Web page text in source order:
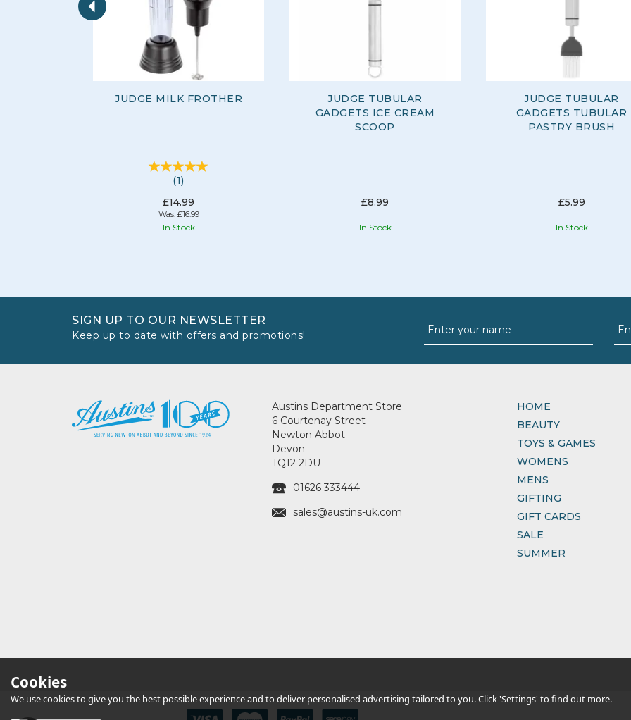
JUDGE MILK FROTHER
(1)
£14.99
Was: £16.99
In Stock
JUDGE TUBULAR
GADGETS ICE CREAM
SCOOP
£8.99
In Stock
JUDGE TUBULAR
GADGETS TUBULAR
PASTRY BRUSH
£5.99
In Stock
SIGN UP TO OUR NEWSLETTER
Keep up to date with offers and promotions!
Austins Department Store
6 Courtenay Street
Newton Abbot
Devon
TQ12 2DU
01626 333444
sales@austins-uk.com
HOME
BEAUTY
TOYS & GAMES
WOMENS
MENS
GIFTING
GIFT CARDS
SALE
SUMMER
Cookies
We use cookies to give you the best possible experience and to deliver personalised advertising tailored to you. Click 'Settings' to find out more.